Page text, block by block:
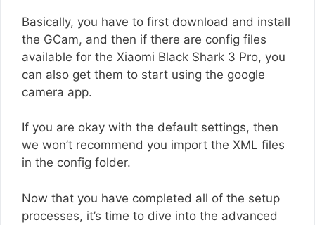
Basically, you have to first download and install
the GCam, and then if there are config files
available for the Xiaomi Black Shark 3 Pro, you
can also get them to start using the google
camera app.
If you are okay with the default settings, then
we won’t recommend you import the XML files
in the config folder.
Now that you have completed all of the setup
processes, it’s time to dive into the advanced